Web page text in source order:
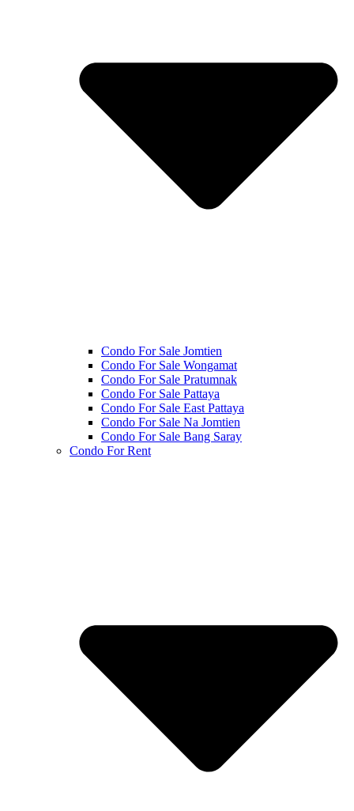
Condo For Sale Jomtien
Condo For Sale Wongamat
Condo For Sale Pratumnak
Condo For Sale Pattaya
Condo For Sale East Pattaya
Condo For Sale Na Jomtien
Condo For Sale Bang Saray
Condo For Rent